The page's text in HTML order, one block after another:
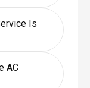
Is
AC